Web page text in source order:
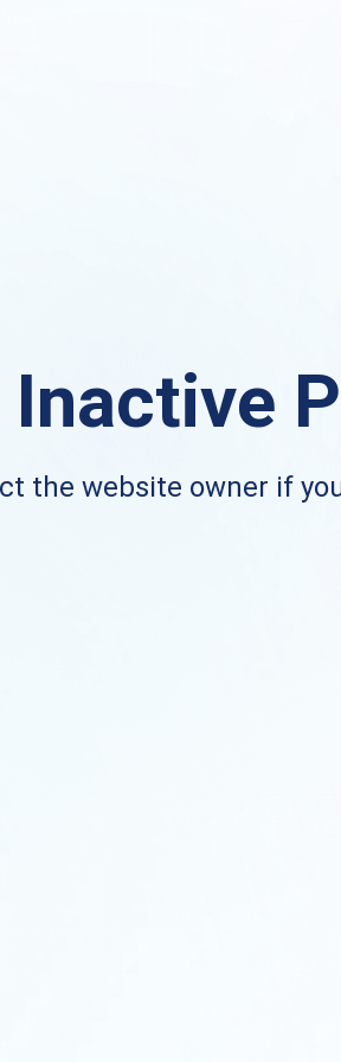
Inactive
the website owner if